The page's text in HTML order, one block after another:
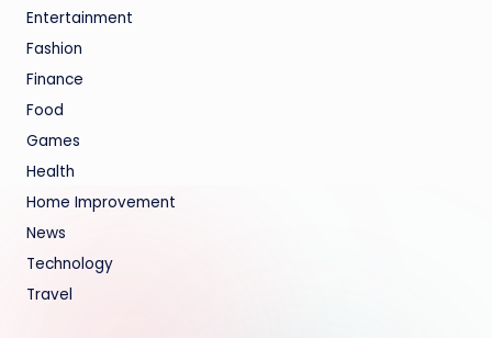
Entertainment
Fashion
Finance
Food
Games
Health
Home Improvement
News
Technology
Travel